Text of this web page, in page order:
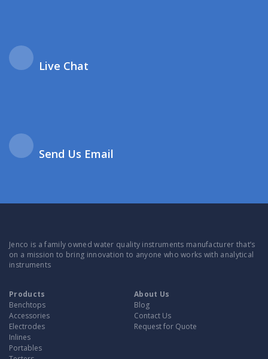
Live Chat
Send Us Email
Jenco is a family owned water quality instruments manufacturer that’s
on a mission to bring innovation to anyone who works with analytical
instruments
Products
Benchtops
Accessories
Electrodes
Inlines
Portables
About Us
Blog
Contact Us
Request for Quote